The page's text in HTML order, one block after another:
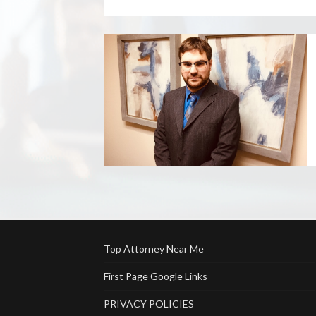
Top Attorney Near Me
First Page Google Links
PRIVACY POLICIES